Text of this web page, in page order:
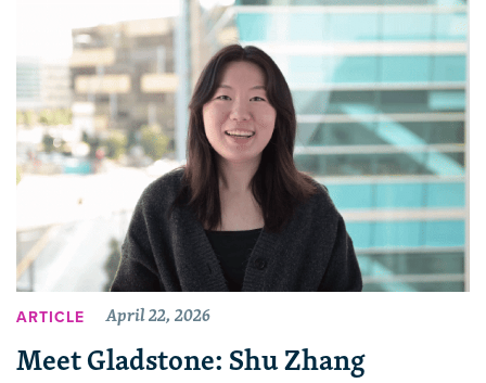
ARTICLE April 22, 2026
Meet Gladstone: Shu Zhang